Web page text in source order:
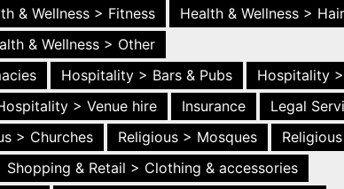
& Wellness > Fitness
Health & Wellness >
& Wellness > Other
Hospitality > Bars & Pubs
Hospitality
> Venue hire Insurance
Legal
> Churches Religious > Mosques
Shopping & Retail > Clothing & accessories